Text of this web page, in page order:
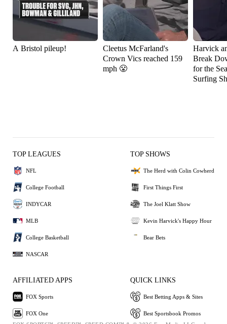
A Bristol pileup!
Cleetus McFarland's
Crown Vics reached 159
mph 😤
Harvick
Break
for the
Surfing
TOP LEAGUES
NFL
College Football
INDYCAR
MLB
College Basketball
NASCAR
TOP SHOWS
The Herd with Colin Cowherd
First Things First
The Joel Klatt Show
Kevin Harvick's Happy Hour
Bear Bets
AFFILIATED APPS
FOX Sports
FOX One
QUICK LINKS
Best Betting Apps & Sites
Best Sportsbook Promos